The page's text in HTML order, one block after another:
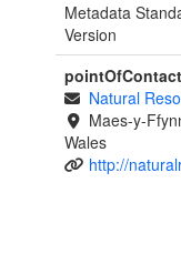
Metadata
Version
pointOfContact
Natural
Maes-y-
Wales
http://